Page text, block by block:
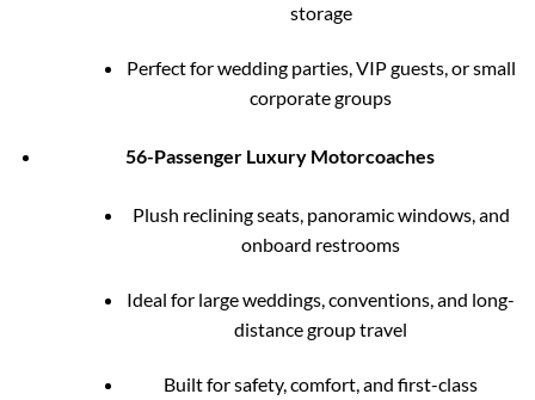
storage
Perfect for wedding parties, VIP guests, or small
corporate groups
56-Passenger Luxury Motorcoaches
Plush reclining seats, panoramic windows, and
onboard restrooms
Ideal for large weddings, conventions, and long-
distance group travel
Built for safety, comfort, and first-class